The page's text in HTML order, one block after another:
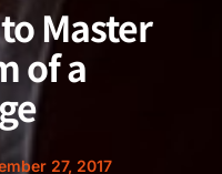
Master
of a
27, 2017